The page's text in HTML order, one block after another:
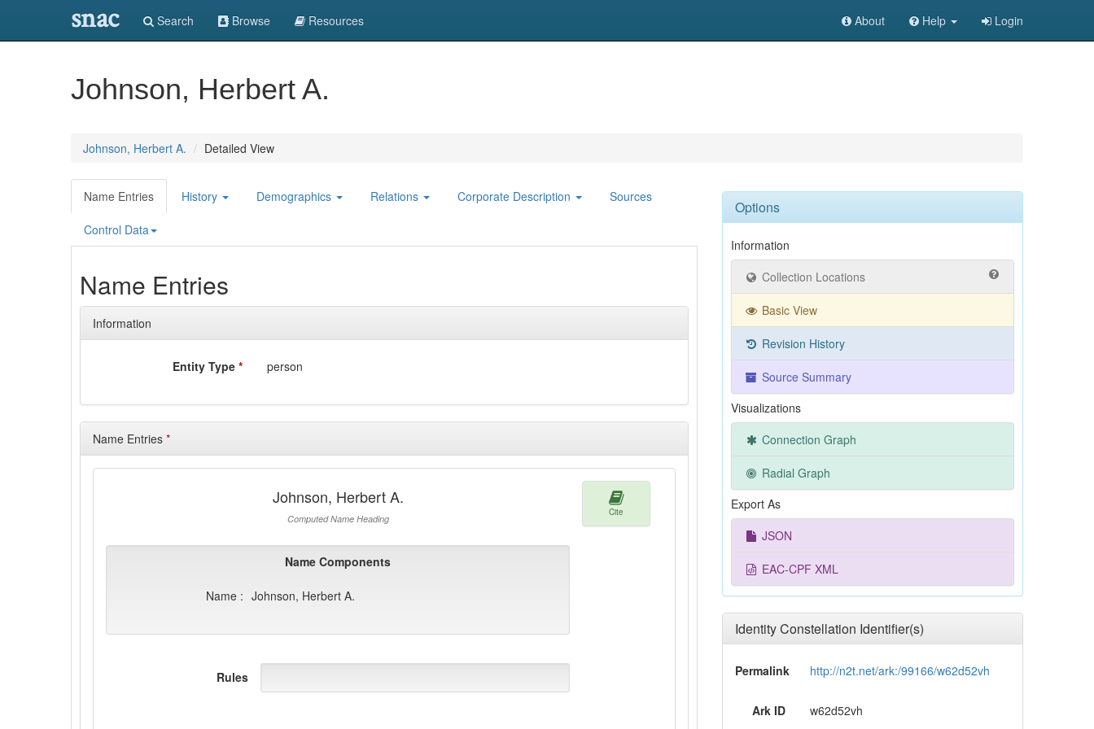
snac Search Browse Resources About Help Login
Johnson, Herbert A.
Johnson, Herbert A. Detailed View
Name Entries History Demographics Relations Corporate Description Sources
Control Data
Name Entries
Information
Entity Type * person
Name Entries *
Johnson, Herbert A.
Computed Name Heading
Name Components
Name : Johnson, Herbert A.
Rules
Cite
Options
Information
Collection Locations
Basic View
Revision History
Source Summary
Visualizations
Connection Graph
Radial Graph
Export As
JSON
EAC-CPF XML
Identity Constellation Identifier(s)
Permalink http://n2t.net/ark:/99166/w62d52vh
Ark ID w62d52vh